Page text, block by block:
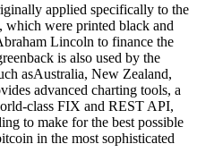
applied specifically to the
which were printed black and
Lincoln to finance the
is also used by the
asAustralia, New Zealand,
advanced charting tools, a
class FIX and REST API,
to make for the best possible
in the most sophisticated